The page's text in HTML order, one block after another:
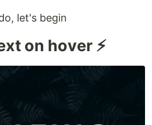
let's begin
on hover ⚡